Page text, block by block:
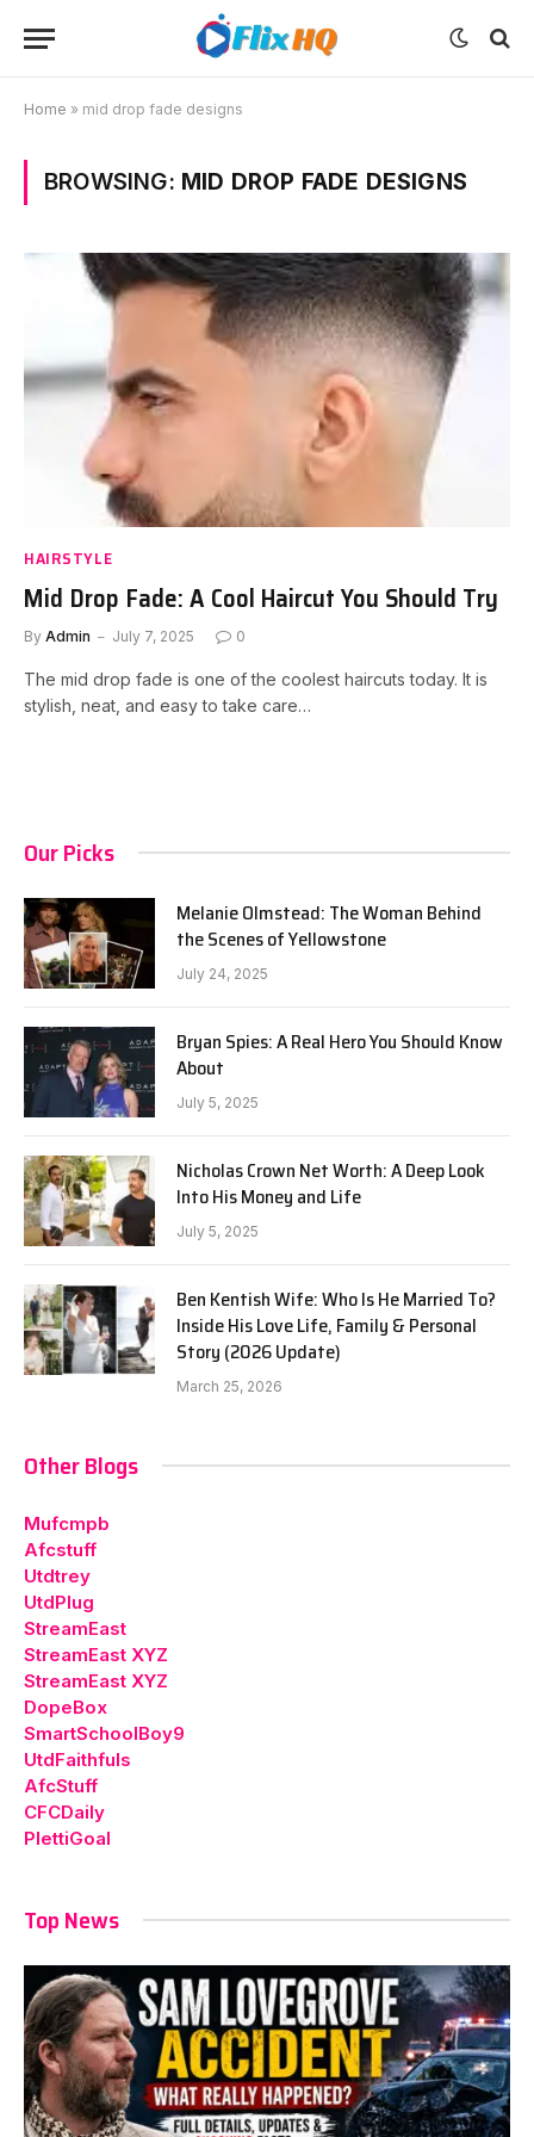
Home » mid drop fade designs
BROWSING: MID DROP FADE DESIGNS
HAIRSTYLE
Mid Drop Fade: A Cool Haircut You Should Try
By Admin July 7, 2025 0
The mid drop fade is one of the coolest haircuts today. It is
stylish, neat, and easy to take care…
Our Picks
Melanie Olmstead: The Woman Behind
the Scenes of Yellowstone
July 24, 2025
Bryan Spies: A Real Hero You Should Know
About
July 5, 2025
Nicholas Crown Net Worth: A Deep Look
Into His Money and Life
July 5, 2025
Ben Kentish Wife: Who Is He Married To?
Inside His Love Life, Family & Personal
Story (2026 Update)
March 25, 2026
Other Blogs
Mufcmpb
Afcstuff
Utdtrey
UtdPlug
StreamEast
StreamEast XYZ
StreamEast XYZ
DopeBox
SmartSchoolBoy9
UtdFaithfuls
AfcStuff
CFCDaily
PlettiGoal
Top News